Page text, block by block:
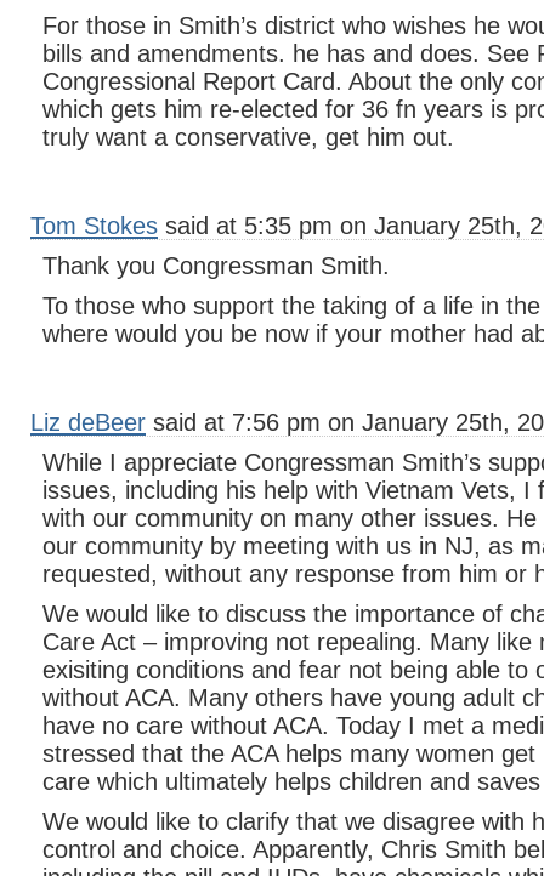
For those in Smith’s district who wishes he
bills and amendments. he has and does. See
Congressional Report Card. About the only
which gets him re-elected for 36 fn years is
truly want a conservative, get him out.
Tom Stokes said at 5:35 pm on January 25th,
Thank you Congressman Smith.
To those who support the taking of a life in
where would you be now if your mother had
Liz deBeer said at 7:56 pm on January 25th,
While I appreciate Congressman Smith’s
issues, including his help with Vietnam Vets, I
with our community on many other issues.
our community by meeting with us in NJ, as
requested, without any response from him or
We would like to discuss the importance of
Care Act – improving not repealing. Many like
exisiting conditions and fear not being able to
without ACA. Many others have young adult
have no care without ACA. Today I met a
stressed that the ACA helps many women
care which ultimately helps children and
We would like to clarify that we disagree with
control and choice. Apparently, Chris Smith